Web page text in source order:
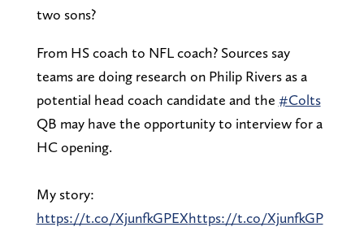
two sons?
From HS coach to NFL coach? Sources say
teams are doing research on Philip Rivers as a
potential head coach candidate and the #Colts
QB may have the opportunity to interview for a
HC opening.
My story:
https://t.co/XjunfkGPEXhttps://t.co/XjunfkGP